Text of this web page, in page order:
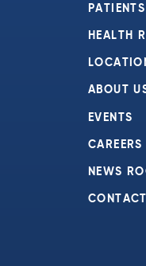
HEALTH
ABOUT
EVENTS
CAREERS
NEWS